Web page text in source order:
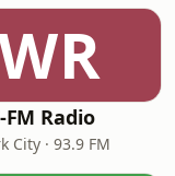
FM Radio
City · 93.9 FM